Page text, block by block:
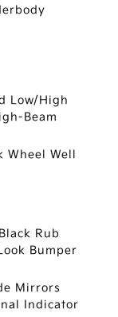
Low/High
Beam
Wheel Well
Rub
Bumper
Mirrors
Indicator